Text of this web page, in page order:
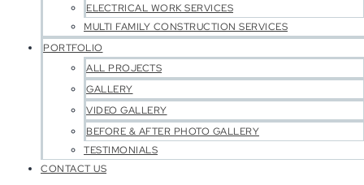
ELECTRICAL WORK SERVICES
MULTI FAMILY CONSTRUCTION SERVICES
PORTFOLIO
ALL PROJECTS
GALLERY
VIDEO GALLERY
BEFORE & AFTER PHOTO GALLERY
TESTIMONIALS
CONTACT US